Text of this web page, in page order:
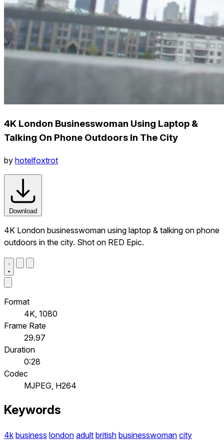
4K London Businesswoman Using Laptop &
Talking On Phone Outdoors In The City
by hotelfoxtrot
Download
4K London businesswoman using laptop & talking on phone
outdoors in the city. Shot on RED Epic.
Format
4K, 1080
Frame Rate
29.97
Duration
0:28
Codec
MJPEG, H264
Keywords
4k business london adult british businesswoman city